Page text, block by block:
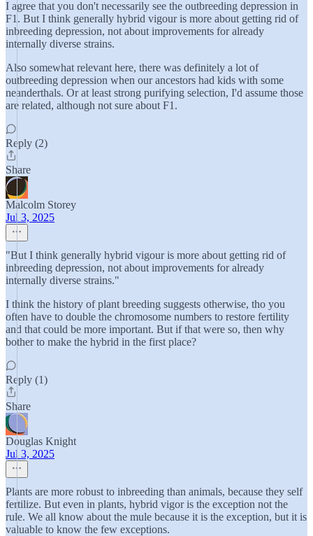
I agree that you don't necessarily see the outbreeding depression in
F1. But I think generally hybrid vigour is more about getting rid of
inbreeding depression, not about improvements for already
internally diverse strains.
Also somewhat relevant here, there was definitely a lot of
outbreeding depression when our ancestors had kids with some
neanderthals. Or at least strong purifying selection, I'd assume those
are related, although not sure about F1.
Reply (2)
Share
Malcolm Storey
Jul 3, 2025
"But I think generally hybrid vigour is more about getting rid of
inbreeding depression, not about improvements for already
internally diverse strains."
I think the history of plant breeding suggests otherwise, tho you
often have to double the chromosome numbers to restore fertility
and that could be more important. But if that were so, then why
bother to make the hybrid in the first place?
Reply (1)
Share
Douglas Knight
Jul 3, 2025
Plants are more robust to inbreeding than animals, because they self
fertilize. But even in plants, hybrid vigor is the exception not the
rule. We all know about the mule because it is the exception, but it is
valuable to know the few exceptions.